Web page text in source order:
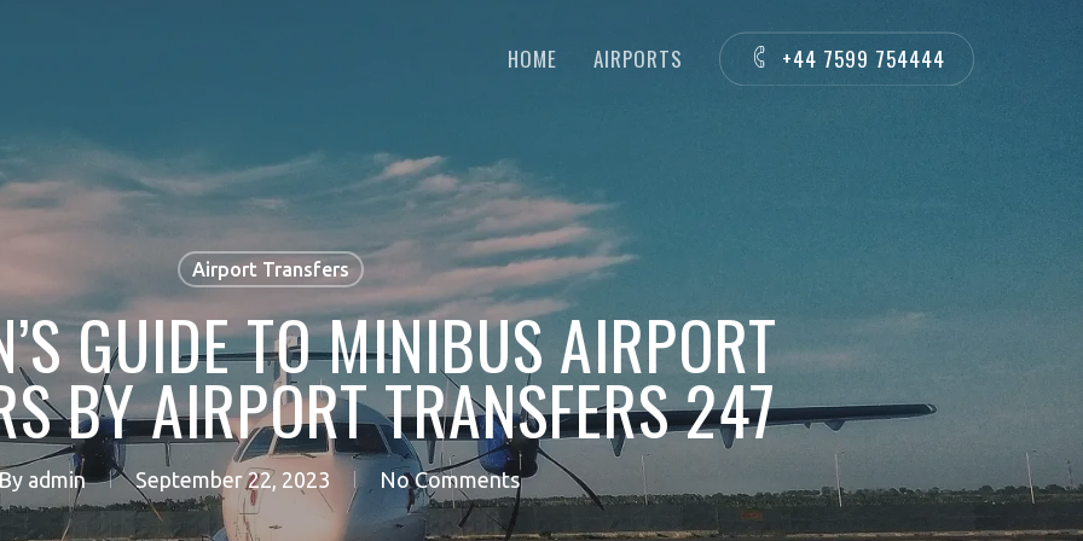
HOME AIRPORTS +44 7599 754444
Airport Transfers
GUIDE TO MINIBUS AIRPORT
BY AIRPORT TRANSFERS 247
By admin September 22, 2023 No Comments